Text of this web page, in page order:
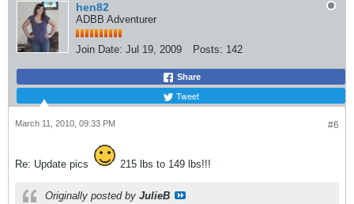
hen82
ADBB Adventurer
Join Date: Jul 19, 2009 Posts: 142
Share
Tweet
#6
March 11, 2010, 09:33 PM
Re: Update pics 215 lbs to 149 lbs!!!
Originally posted by JulieB